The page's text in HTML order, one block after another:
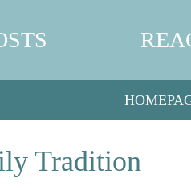
Tradition